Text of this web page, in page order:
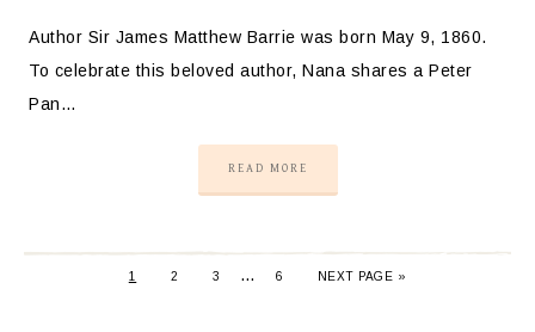
Author Sir James Matthew Barrie was born May 9, 1860.
To celebrate this beloved author, Nana shares a Peter
Pan…
READ MORE
1 2 3 … 6 NEXT PAGE »